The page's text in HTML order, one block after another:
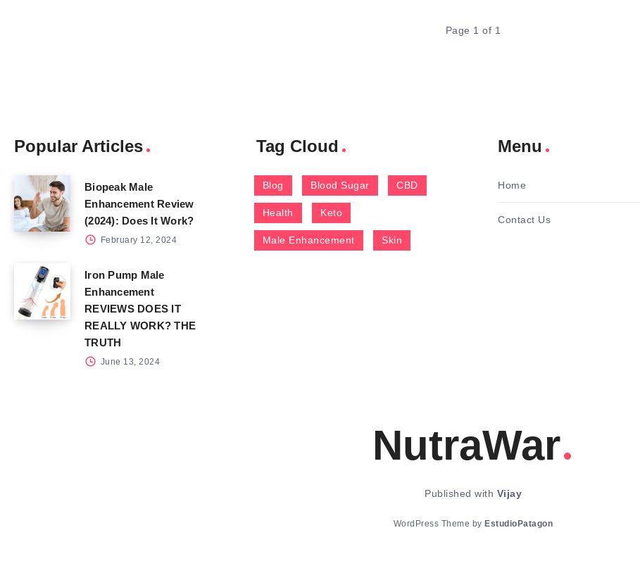
Page 1 of 1
Popular Articles
Biopeak Male
Enhancement Review
(2024): Does It Work?
February 12, 2024
Iron Pump Male
Enhancement
REVIEWS DOES IT
REALLY WORK? THE
TRUTH
June 13, 2024
Tag Cloud
Blog Blood Sugar CBD
Health Keto
Male Enhancement Skin
Menu
Home
Contact Us
NutraWar
Published with Vijay
WordPress Theme by EstudioPatagon